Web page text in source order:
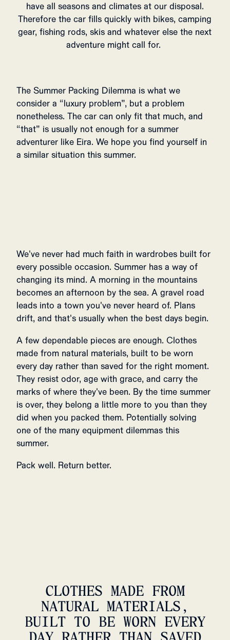
have all seasons and climates at our disposal.
Therefore the car fills quickly with bikes, camping
gear, fishing rods, skis and whatever else the next
adventure might call for.
The Summer Packing Dilemma is what we
consider a “luxury problem”, but a problem
nonetheless. The car can only fit that much, and
“that” is usually not enough for a summer
adventurer like Eira. We hope you find yourself in
a similar situation this summer.
We've never had much faith in wardrobes built for
every possible occasion. Summer has a way of
changing its mind. A morning in the mountains
becomes an afternoon by the sea. A gravel road
leads into a town you've never heard of. Plans
drift, and that's usually when the best days begin.
A few dependable pieces are enough. Clothes
made from natural materials, built to be worn
every day rather than saved for the right moment.
They resist odor, age with grace, and carry the
marks of where they've been. By the time summer
is over, they belong a little more to you than they
did when you packed them. Potentially solving
one of the many equipment dilemmas this
summer.
Pack well. Return better.
CLOTHES MADE FROM
NATURAL MATERIALS,
BUILT TO BE WORN EVERY